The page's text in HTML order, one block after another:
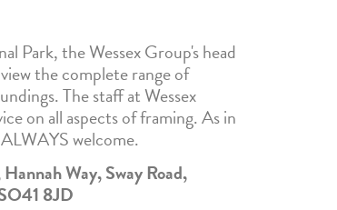
Park, the Wessex Group's head
the complete range of
The staff at Wessex
on all aspects of framing. As in
welcome.
Way, Sway Road,
8JD